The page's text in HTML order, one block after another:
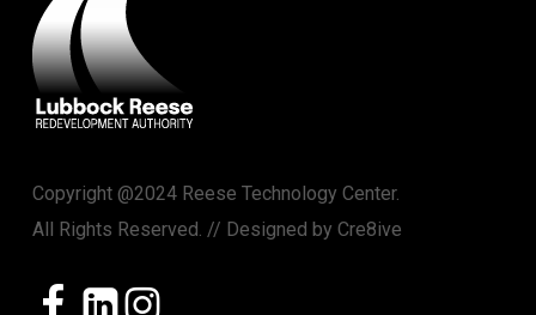
Copyright @2024 Reese Technology Center.
All Rights Reserved. // Designed by Cre8ive